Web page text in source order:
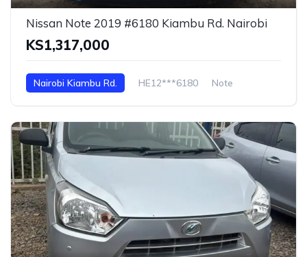
Nissan Note 2019 #6180 Kiambu Rd. Nairobi
KS1,317,000
Nairobi Kiambu Rd. HE12***6180 Note